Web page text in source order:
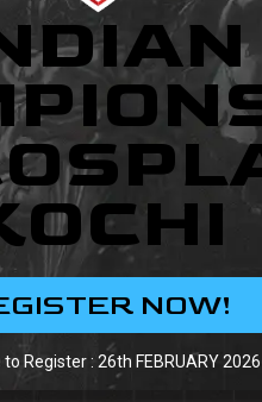
NOW!
to Register : 26th FEBRUARY 2026